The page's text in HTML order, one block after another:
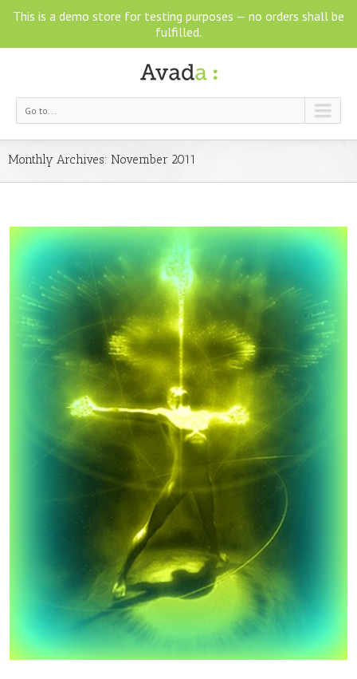
Go to...
Monthly Archives: November 2011
This is a demo store for testing purposes — no orders shall be
fulfilled.